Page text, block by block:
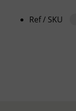
Ref / SKU